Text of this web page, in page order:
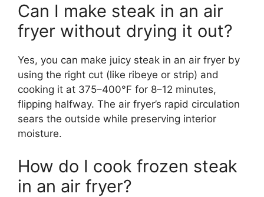
Can I make steak in an air
fryer without drying it out?
Yes, you can make juicy steak in an air fryer by
using the right cut (like ribeye or strip) and
cooking it at 375–400°F for 8–12 minutes,
flipping halfway. The air fryer’s rapid circulation
sears the outside while preserving interior
moisture.
How do I cook frozen steak
in an air fryer?